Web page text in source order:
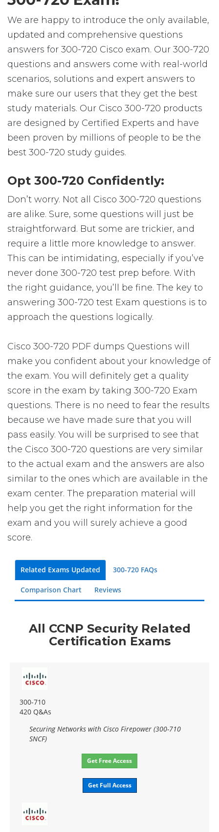
We are happy to introduce the only available,
updated and comprehensive questions
answers for 300-720 Cisco exam. Our 300-720
questions and answers come with real-world
scenarios, solutions and expert answers to
make sure our users that they get the best
study materials. Our Cisco 300-720 products
are designed by Certified Experts and have
been proven by millions of people to be the
best 300-720 study guides.
Opt 300-720 Confidently:
Don’t worry. Not all Cisco 300-720 questions
are alike. Sure, some questions will just be
straightforward. But some are trickier, and
require a little more knowledge to answer.
This can be intimidating, especially if you’ve
never done 300-720 test prep before. With
the right guidance, you’ll be fine. The key to
answering 300-720 test Exam questions is to
approach the questions logically.
Cisco 300-720 PDF dumps Questions will
make you confident about your knowledge of
the exam. You will definitely get a quality
score in the exam by taking 300-720 Exam
questions. There is no need to fear the results
because we have made sure that you will
pass easily. You will be surprised to see that
the Cisco 300-720 questions are very similar
to the actual exam and the answers are also
similar to the ones which are available in the
exam center. The preparation material will
help you get the right information for the
exam and you will surely achieve a good
score.
Related Exams Updated 300-720 FAQs
Comparison Chart Reviews
All CCNP Security Related
Certification Exams
300-710
420 Q&As
Securing Networks with Cisco Firepower (300-710
SNCF)
Get Free Access
Get Full Access